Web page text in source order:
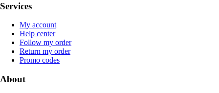
Services
My account
Help center
Follow my order
Return my order
Promo codes
About